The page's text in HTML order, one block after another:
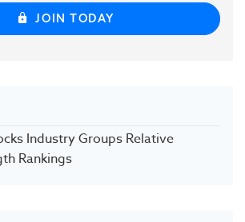
JOIN TODAY
Industry Groups Relative
Rankings